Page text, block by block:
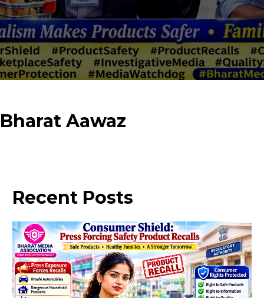
Bharat Aawaz
Recent Posts